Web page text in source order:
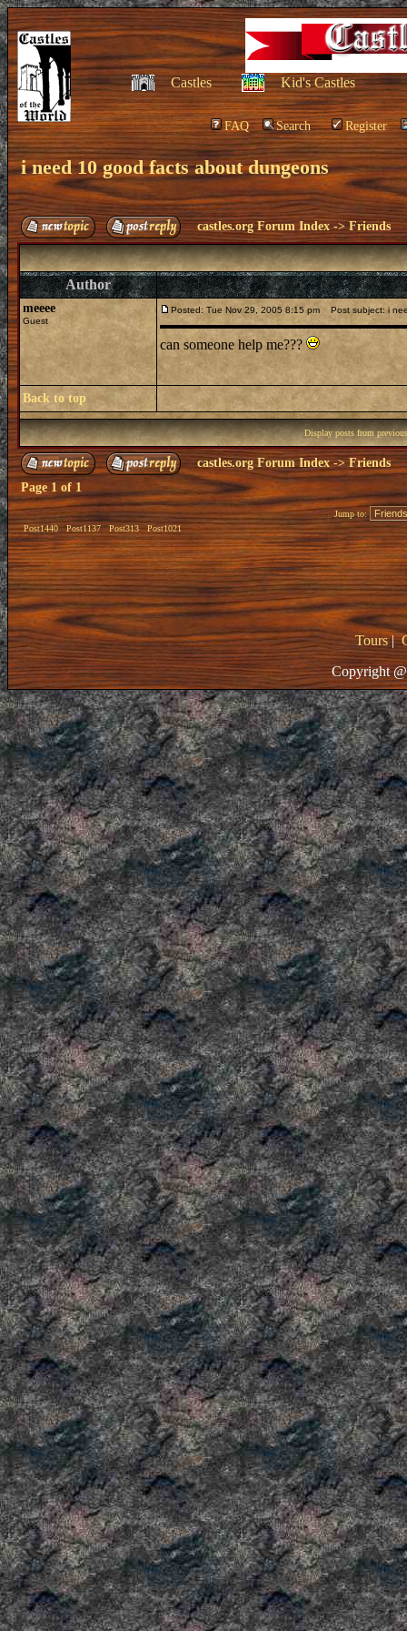
Castles Kid's Castles
FAQ Search Register
i need 10 good facts about dungeons
castles.org Forum Index ->Friends
Author
meeee
Guest
Posted: Tue Nov 29, 2005 8:15 pm Post subject: i
can someone help me???
Back to top
Display posts from
castles.org Forum Index -> Friends
Page 1 of 1
Post1440 Post1137 Post313 Post1021
Jump to:
Tours|
Copyright